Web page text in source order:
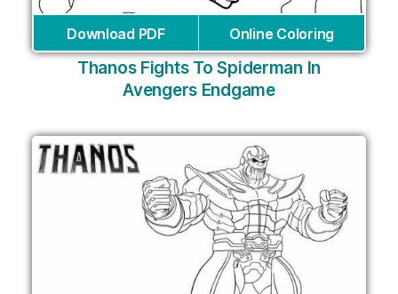
Download PDF Online Coloring
Thanos Fights To Spiderman In
Avengers Endgame